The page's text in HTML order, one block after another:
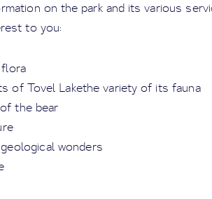
on the park and its various
to you:
flora
of Tovel Lakethe variety of its fauna
the bear
wonders